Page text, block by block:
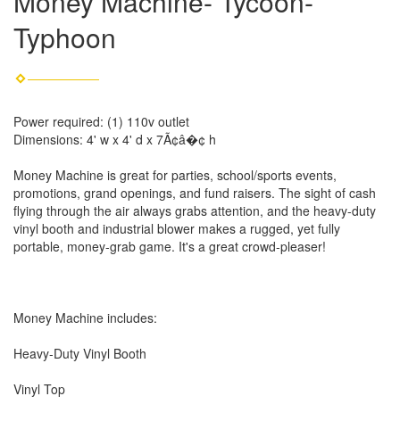
Typhoon
Power required: (1) 110v outlet
Dimensions: 4' w x 4' d x 7Ã¢â�¢ h
Money Machine is great for parties, school/sports events,
promotions, grand openings, and fund raisers. The sight of cash
flying through the air always grabs attention, and the heavy-duty
vinyl booth and industrial blower makes a rugged, yet fully
portable, money-grab game. It's a great crowd-pleaser!
Money Machine includes:
Heavy-Duty Vinyl Booth
Vinyl Top